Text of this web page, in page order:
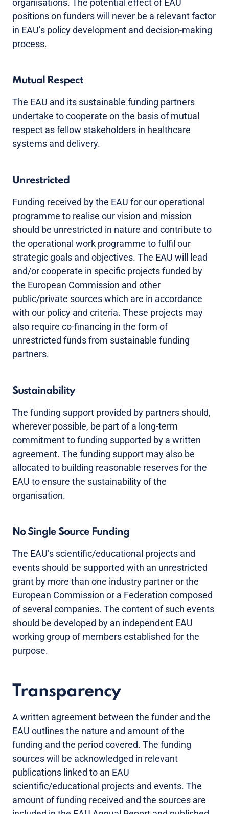
organisations. The potential effect of EAU
positions on funders will never be a relevant factor
in EAU’s policy development and decision-making
process.
Mutual Respect
The EAU and its sustainable funding partners
undertake to cooperate on the basis of mutual
respect as fellow stakeholders in healthcare
systems and delivery.
Unrestricted
Funding received by the EAU for our operational
programme to realise our vision and mission
should be unrestricted in nature and contribute to
the operational work programme to fulfil our
strategic goals and objectives. The EAU will lead
and/or cooperate in specific projects funded by
the European Commission and other
public/private sources which are in accordance
with our policy and criteria. These projects may
also require co-financing in the form of
unrestricted funds from sustainable funding
partners.
Sustainability
The funding support provided by partners should,
wherever possible, be part of a long-term
commitment to funding supported by a written
agreement. The funding support may also be
allocated to building reasonable reserves for the
EAU to ensure the sustainability of the
organisation.
No Single Source Funding
The EAU’s scientific/educational projects and
events should be supported with an unrestricted
grant by more than one industry partner or the
European Commission or a Federation composed
of several companies. The content of such events
should be developed by an independent EAU
working group of members established for the
purpose.
Transparency
A written agreement between the funder and the
EAU outlines the nature and amount of the
funding and the period covered. The funding
sources will be acknowledged in relevant
publications linked to an EAU
scientific/educational projects and events. The
amount of funding received and the sources are